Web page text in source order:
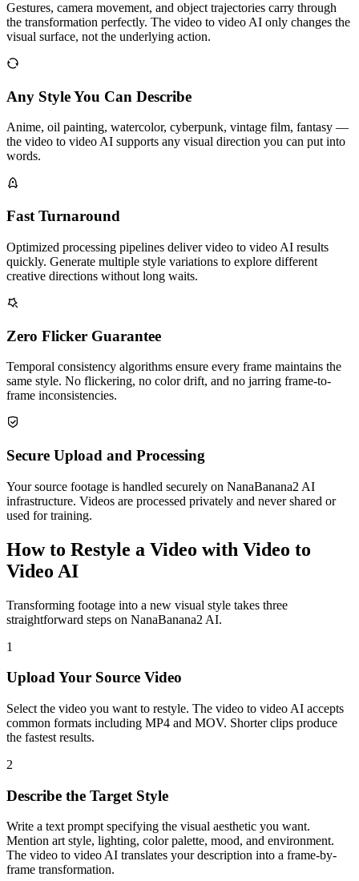
Gestures, camera movement, and object trajectories carry through
the transformation perfectly. The video to video AI only changes the
visual surface, not the underlying action.
Any Style You Can Describe
Anime, oil painting, watercolor, cyberpunk, vintage film, fantasy —
the video to video AI supports any visual direction you can put into
words.
Fast Turnaround
Optimized processing pipelines deliver video to video AI results
quickly. Generate multiple style variations to explore different
creative directions without long waits.
Zero Flicker Guarantee
Temporal consistency algorithms ensure every frame maintains the
same style. No flickering, no color drift, and no jarring frame-to-
frame inconsistencies.
Secure Upload and Processing
Your source footage is handled securely on NanaBanana2 AI
infrastructure. Videos are processed privately and never shared or
used for training.
How to Restyle a Video with Video to
Video AI
Transforming footage into a new visual style takes three
straightforward steps on NanaBanana2 AI.
1
Upload Your Source Video
Select the video you want to restyle. The video to video AI accepts
common formats including MP4 and MOV. Shorter clips produce
the fastest results.
2
Describe the Target Style
Write a text prompt specifying the visual aesthetic you want.
Mention art style, lighting, color palette, mood, and environment.
The video to video AI translates your description into a frame-by-
frame transformation.